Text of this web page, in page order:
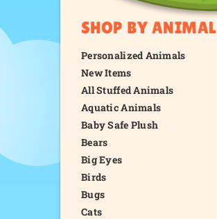
SHOP BY ANIMAL
Personalized Animals
New Items
All Stuffed Animals
Aquatic Animals
Baby Safe Plush
Bears
Big Eyes
Birds
Bugs
Cats